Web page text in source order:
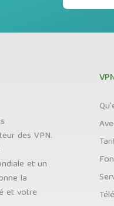
des VPN.
et un
la
et votre